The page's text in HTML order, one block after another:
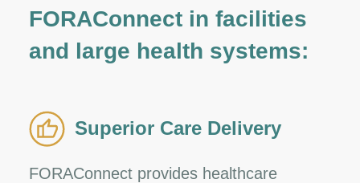
FORAConnect in facilities
and large health systems:
Superior Care Delivery
FORAConnect provides healthcare